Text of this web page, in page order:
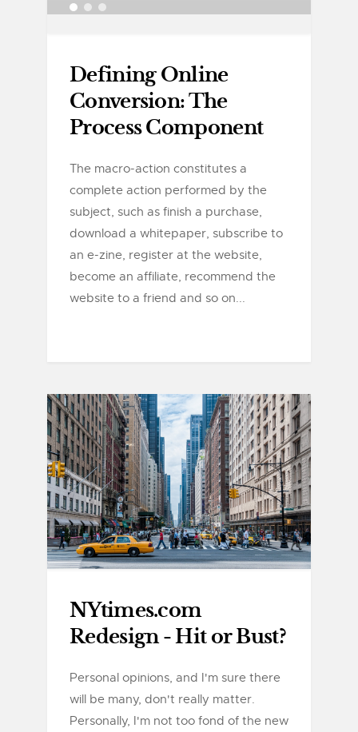
Defining Online
Conversion: The
Process Component
The macro-action constitutes a
complete action performed by the
subject, such as finish a purchase,
download a whitepaper, subscribe to
an e-zine, register at the website,
become an affiliate, recommend the
website to a friend and so on...
NYtimes.com
Redesign - Hit or Bust?
Personal opinions, and I'm sure there
will be many, don't really matter.
Personally, I'm not too fond of the new